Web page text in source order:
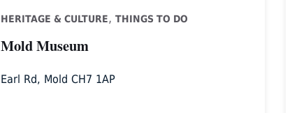
HERITAGE & CULTURE, THINGS TO DO
Mold Museum
Earl Rd, Mold CH7 1AP